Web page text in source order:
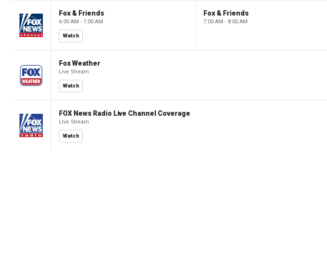
Fox & Friends
6:00 AM - 7:00 AM
Watch
Fox & Friends
7:00 AM - 8:00 AM
Fox Weather
Live Stream
Watch
FOX News Radio Live Channel Coverage
Live Stream
Watch